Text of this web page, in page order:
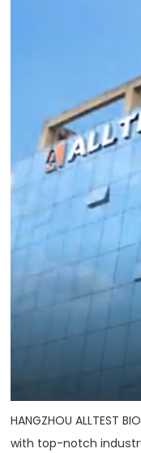
HANGZHOU ALLTEST
with top-notch